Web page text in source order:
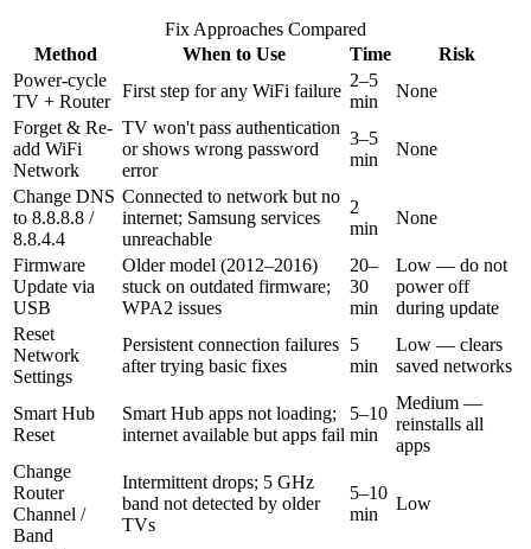
Fix Approaches Compared
Method
When to Use Time
Risk
Power-cycle
TV + Router
First step for any WiFi failure
2–5
min
None
Forget & Re-
add WiFi
Network
TV won't pass authentication
or shows wrong password
error
3–5
min
None
Change DNS
to 8.8.8.8 /
8.8.4.4
Connected to network but no
internet; Samsung services
unreachable
2
min
None
Firmware
Update via
USB
Older model (2012–2016)
stuck on outdated firmware;
WPA2 issues
20–
30
min
Low — do not
power off
during update
Reset
Network
Settings
Persistent connection failures
after trying basic fixes
5
min
Low — clears
saved networks
Smart Hub
Reset
Smart Hub apps not loading;
internet available but apps fail
5–10
min
Medium —
reinstalls all
apps
Change
Router
Channel /
Band
Intermittent drops; 5 GHz
band not detected by older
TVs
5–10
min
Low